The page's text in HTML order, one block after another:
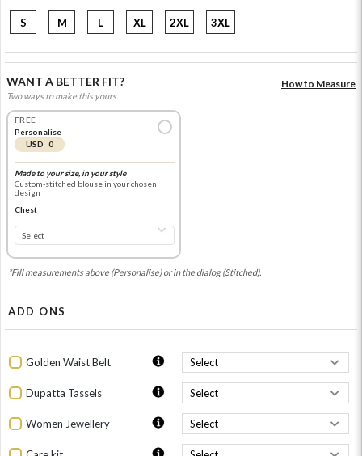
S M L XL 2XL 3XL
WANT A BETTER FIT?
Two ways to make this yours.
How to Measure
FREE
Personalise
USD 0
Made to your size, in your style
Custom-stitched blouse in your chosen
design
Chest
*Fill measurements above (Personalise) or in the dialog (Stitched).
ADD ONS
Golden Waist Belt
Dupatta Tassels
Women Jewellery